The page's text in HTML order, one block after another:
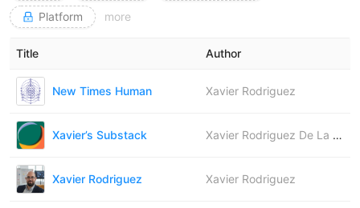
Platform
more
Title Author
New Times Human Xavier Rodriguez
Xavier’s Substack Xavier Rodriguez De La Paz
Xavier Rodriguez Xavier Rodriguez